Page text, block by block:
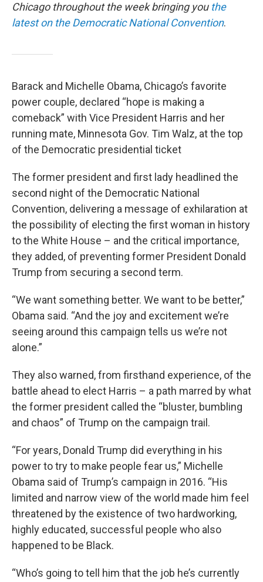
Chicago throughout the week bringing you the
latest on the Democratic National Convention.
Barack and Michelle Obama, Chicago’s favorite
power couple, declared “hope is making a
comeback” with Vice President Harris and her
running mate, Minnesota Gov. Tim Walz, at the top
of the Democratic presidential ticket
The former president and first lady headlined the
second night of the Democratic National
Convention, delivering a message of exhilaration at
the possibility of electing the first woman in history
to the White House – and the critical importance,
they added, of preventing former President Donald
Trump from securing a second term.
“We want something better. We want to be better,”
Obama said. “And the joy and excitement we’re
seeing around this campaign tells us we’re not
alone.”
They also warned, from firsthand experience, of the
battle ahead to elect Harris – a path marred by what
the former president called the “bluster, bumbling
and chaos” of Trump on the campaign trail.
“For years, Donald Trump did everything in his
power to try to make people fear us,” Michelle
Obama said of Trump’s campaign in 2016. “His
limited and narrow view of the world made him feel
threatened by the existence of two hardworking,
highly educated, successful people who also
happened to be Black.
“Who’s going to tell him that the job he’s currently